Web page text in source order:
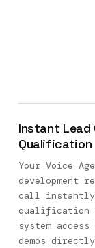
Instant Lead
Qualification
Your Voice
development
call
qualification
system
demos